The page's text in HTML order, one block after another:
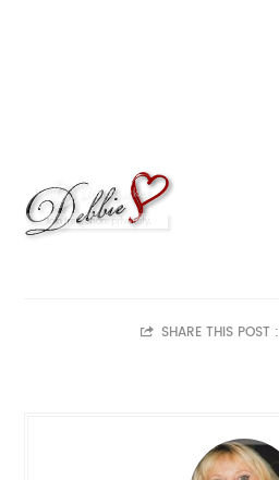
SHARE THIS POST :